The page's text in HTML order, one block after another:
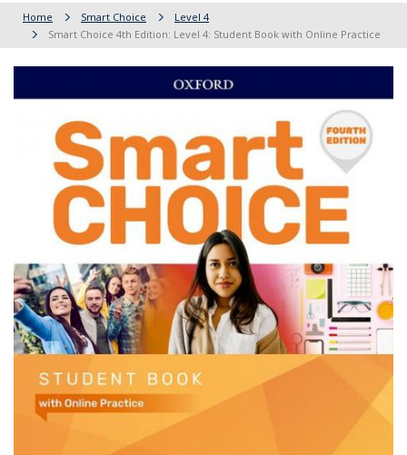
Home Smart Choice
Level 4
Smart Choice 4th Edition: Level 4: Student Book with Online Practice